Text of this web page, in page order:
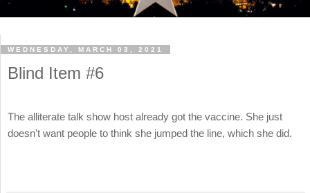
WEDNESDAY, MARCH 03, 2021
Blind Item #6
The alliterate talk show host already got the vaccine. She just
doesn't want people to think she jumped the line, which she did.